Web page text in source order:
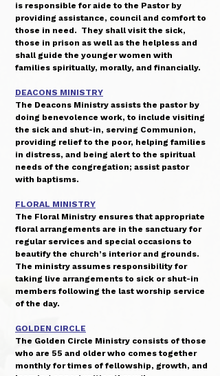
is responsible for aide to the Pastor by
providing assistance, council and comfort to
those in need. They shall visit the sick,
those in prison as well as the helpless and
shall guide the younger women with
families spiritually, morally, and financially.
DEACONS MINISTRY
The Deacons Ministry assists the pastor by
doing benevolence work, to include visiting
the sick and shut-in, serving Communion,
providing relief to the poor, helping families
in distress, and being alert to the spiritual
needs of the congregation; assist pastor
with baptisms.
FLORAL MINISTRY
The Floral Ministry ensures that appropriate
floral arrangements are in the sanctuary for
regular services and special occasions to
beautify the church’s interior and grounds.
The ministry assumes responsibility for
taking live arrangements to sick or shut-in
members following the last worship service
of the day.
GOLDEN CIRCLE
The Golden Circle Ministry consists of those
who are 55 and older who comes together
monthly for times of fellowship, growth, and